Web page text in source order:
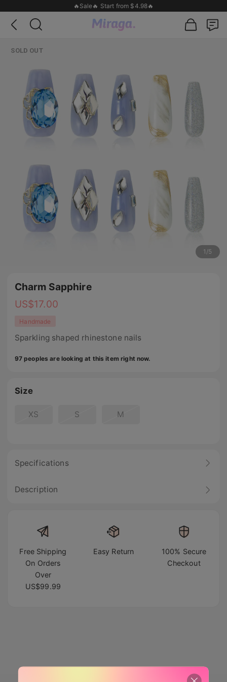
🔥Sale🔥 Start from $4.98🔥
SOLD OUT
1 /5
Charm Sapphire
US$17.00
Handmade
Sparkling shaped rhinestone nails
97 peoples are looking at this item right now.
Size
XS S M
Specifications
Description
Free Shipping
On Orders
Over
US$99.99
Easy Return
100% Secure
Checkout